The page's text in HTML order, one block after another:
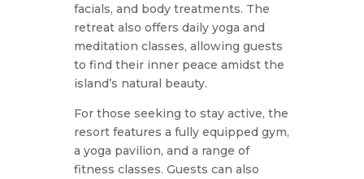
facials, and body treatments. The
retreat also offers daily yoga and
meditation classes, allowing guests
to find their inner peace amidst the
island’s natural beauty.
For those seeking to stay active, the
resort features a fully equipped gym,
a yoga pavilion, and a range of
fitness classes. Guests can also